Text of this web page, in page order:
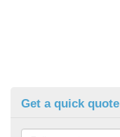
Get a quick quote